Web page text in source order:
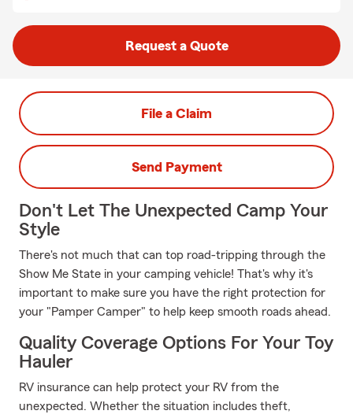
Request a Quote
File a Claim
Send Payment
Don't Let The Unexpected Camp Your
Style
There's not much that can top road-tripping through the
Show Me State in your camping vehicle! That's why it's
important to make sure you have the right protection for
your "Pamper Camper" to help keep smooth roads ahead.
Quality Coverage Options For Your Toy
Hauler
RV insurance can help protect your RV from the
unexpected. Whether the situation includes theft,